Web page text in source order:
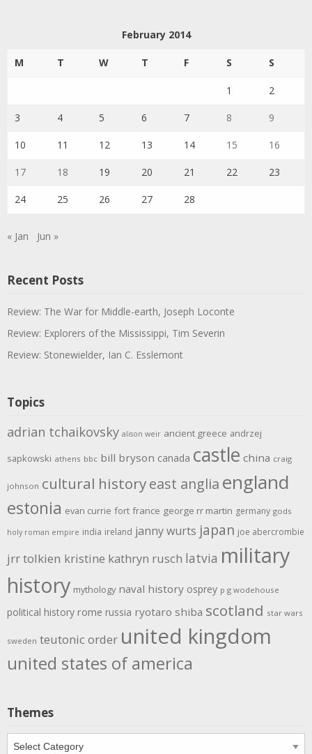
February 2014
M T W T F S S
1 2
3 4 5 6 7 8 9
10 11 12 13 14 15 16
17 18 19 20 21 22 23
24 25 26 27 28
« Jan Jun »
Recent Posts
Review: The War for Middle-earth, Joseph Loconte
Review: Explorers of the Mississippi, Tim Severin
Review: Stonewielder, Ian C. Esslemont
Topics
adrian tchaikovsky alison weir ancient greece andrzej
sapkowski athens bbc bill bryson canada castle china craig
johnson cultural historyeast anglia england
estonia evan currie fort france george rr martin germany gods
holy roman empire india ireland janny wurts japan joe abercrombie
jrr tolkien kristine kathryn rusch latvia military
history mythology naval history osprey p g wodehouse
political history rome russia ryotaro shiba scotland star wars
sweden teutonic order united kingdom
united states of america
Themes